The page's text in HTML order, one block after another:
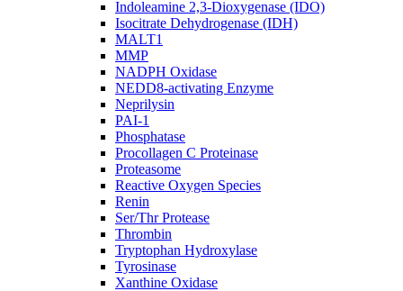
Indoleamine 2,3-Dioxygenase (IDO)
Isocitrate Dehydrogenase (IDH)
MALT1
MMP
NADPH Oxidase
NEDD8-activating Enzyme
Neprilysin
PAI-1
Phosphatase
Procollagen C Proteinase
Proteasome
Reactive Oxygen Species
Renin
Ser/Thr Protease
Thrombin
Tryptophan Hydroxylase
Tyrosinase
Xanthine Oxidase